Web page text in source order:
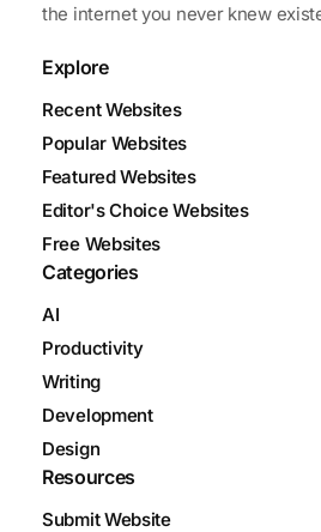
the internet you never knew
Explore
Recent Websites
Popular Websites
Featured Websites
Editor's Choice Websites
Free Websites
Categories
AI
Productivity
Writing
Development
Design
Resources
Submit Website